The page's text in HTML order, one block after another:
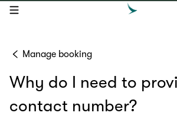
open navigation menu
Manage booking
Why do I need to
contact number?